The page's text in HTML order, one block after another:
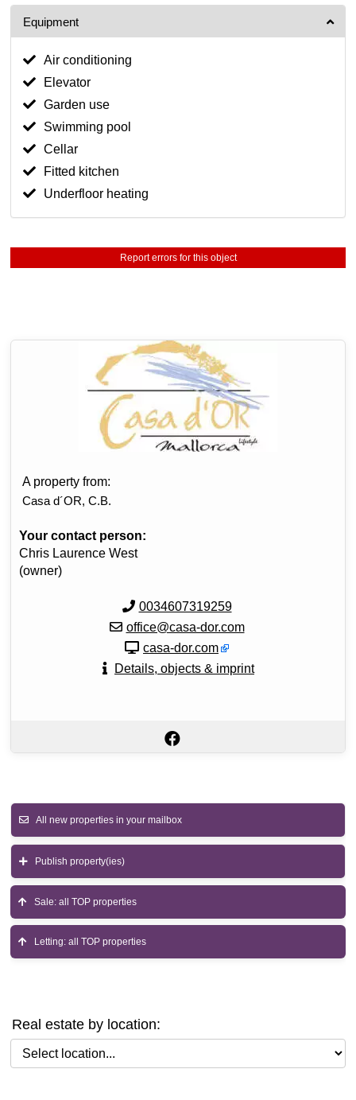
Equipment
Air conditioning
Elevator
Garden use
Swimming pool
Cellar
Fitted kitchen
Underfloor heating
Report errors for this object
A property from:
Casa d´OR, C.B.
Your contact person:
Chris Laurence West
(owner)
0034607319259
office@casa-dor.com
casa-dor.com
Details, objects & imprint
All new properties in your mailbox
Publish property(ies)
Sale: all TOP properties
Letting: all TOP properties
Real estate by location:
Select location